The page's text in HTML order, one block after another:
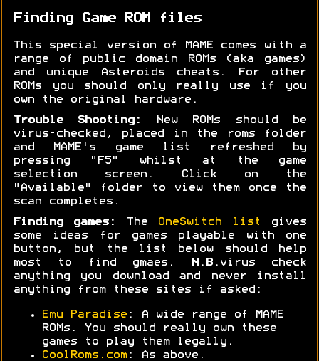
Finding Game ROM files
This special version of MAME comes with a
range of public domain ROMs (aka games)
and unique Asteroids cheats. For other
ROMs you should only really use if you
own the original hardware.
Trouble Shooting:
New ROMs should be
virus-checked, placed in the roms folder
and MAME's game list refreshed by
pressing "F5" whilst at the game
selection screen. Click on the
"Available" folder to view them once the
scan completes.
Finding games: The OneSwitch list
gives
some ideas for games playable with one
button, but the list below should help
most to find gmaes.
N.B. virus check
anything you download and never install
anything from these sites if asked:
Emu Paradise : A wide range of MAME
ROMs. You should really own these
games to play them legally.
CoolRoms.com: As above.